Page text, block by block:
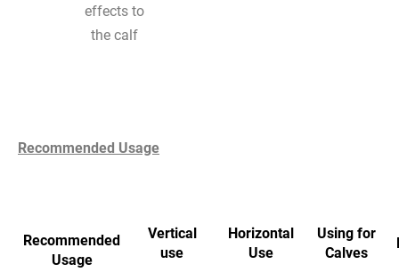
effects to
the calf
Recommended Usage
Recommended
Usage
Vertical
use
Horizontal
Use
Using for
Calves